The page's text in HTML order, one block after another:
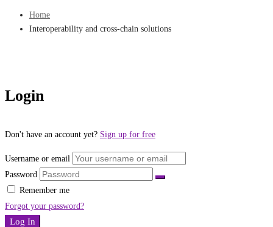
Home
Interoperability and cross-chain solutions
Login
Don't have an account yet? Sign up for free
Username or email
Password
Remember me
Forgot your password?
Log In